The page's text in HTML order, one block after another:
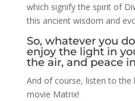
which signify the spirit of
this ancient wisdom and
So, whatever you
enjoy the light in
the air, and peace
And of course, listen to
movie Matrix!